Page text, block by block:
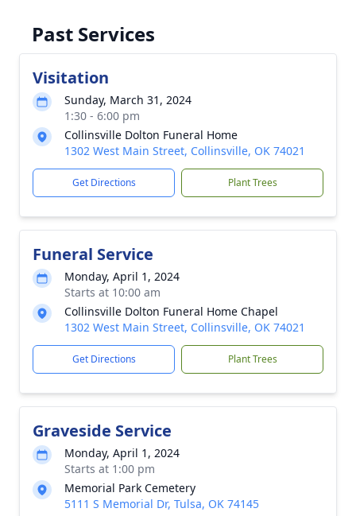
Past Services
Visitation
Sunday, March 31, 2024
1:30 - 6:00 pm
Collinsville Dolton Funeral Home
1302 West Main Street, Collinsville, OK 74021
Get Directions Plant Trees
Funeral Service
Monday, April 1, 2024
Starts at 10:00 am
Collinsville Dolton Funeral Home Chapel
1302 West Main Street, Collinsville, OK 74021
Get Directions Plant Trees
Graveside Service
Monday, April 1, 2024
Starts at 1:00 pm
Memorial Park Cemetery
5111 S Memorial Dr, Tulsa, OK 74145